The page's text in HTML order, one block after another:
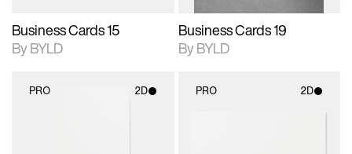
Business Cards 15
By BYLD
Business Cards 19
By BYLD
PRO 2D PRO 2D